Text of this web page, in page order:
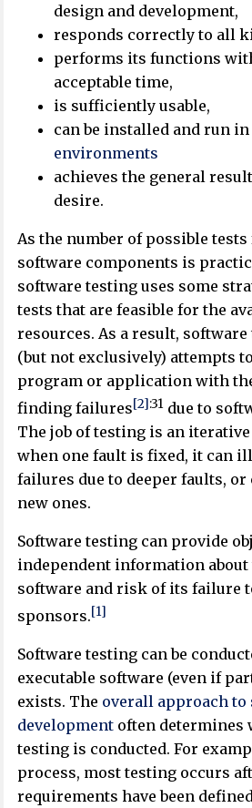
design and development,
responds correctly to all
performs its functions
acceptable time,
is sufficiently usable,
can be installed and run
environments
achieves the general
desire.
As the number of possible
software components is
software testing uses some
tests that are feasible for the
resources. As a result,
(but not exclusively) attempts
program or application with
finding failures[2]:31 due to
The job of testing is an
when one fault is fixed, it can
failures due to deeper faults, or
new ones.
Software testing can provide
independent information
software and risk of its failure
sponsors.[1]
Software testing can be
executable software (even if
exists. The overall approach to
development often determines
testing is conducted. For
process, most testing occurs
requirements have been